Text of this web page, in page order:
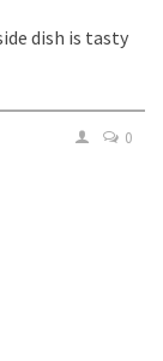
dish is tasty
0